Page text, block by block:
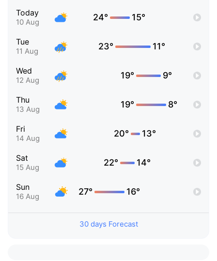
Today
10 Aug 24° 15°
Tue
11 Aug 23° 11°
Wed
12 Aug 19° 9°
Thu
13 Aug 19° 8°
Fri
14 Aug 20° 13°
Sat
15 Aug 22° 14°
Sun
16 Aug 27° 16°
30 days Forecast